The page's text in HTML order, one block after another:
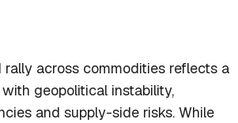
rally across commodities reflects a
geopolitical instability,
and supply-side risks. While